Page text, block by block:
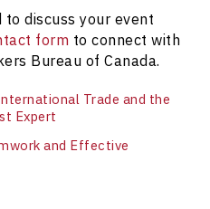
discuss your event
form to connect with
Bureau of Canada.
Trade and the
Expert
and Effective